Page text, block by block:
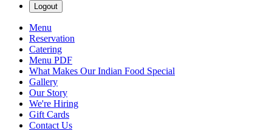
Logout
Menu
Reservation
Catering
Menu PDF
What Makes Our Indian Food Special
Gallery
Our Story
We're Hiring
Gift Cards
Contact Us